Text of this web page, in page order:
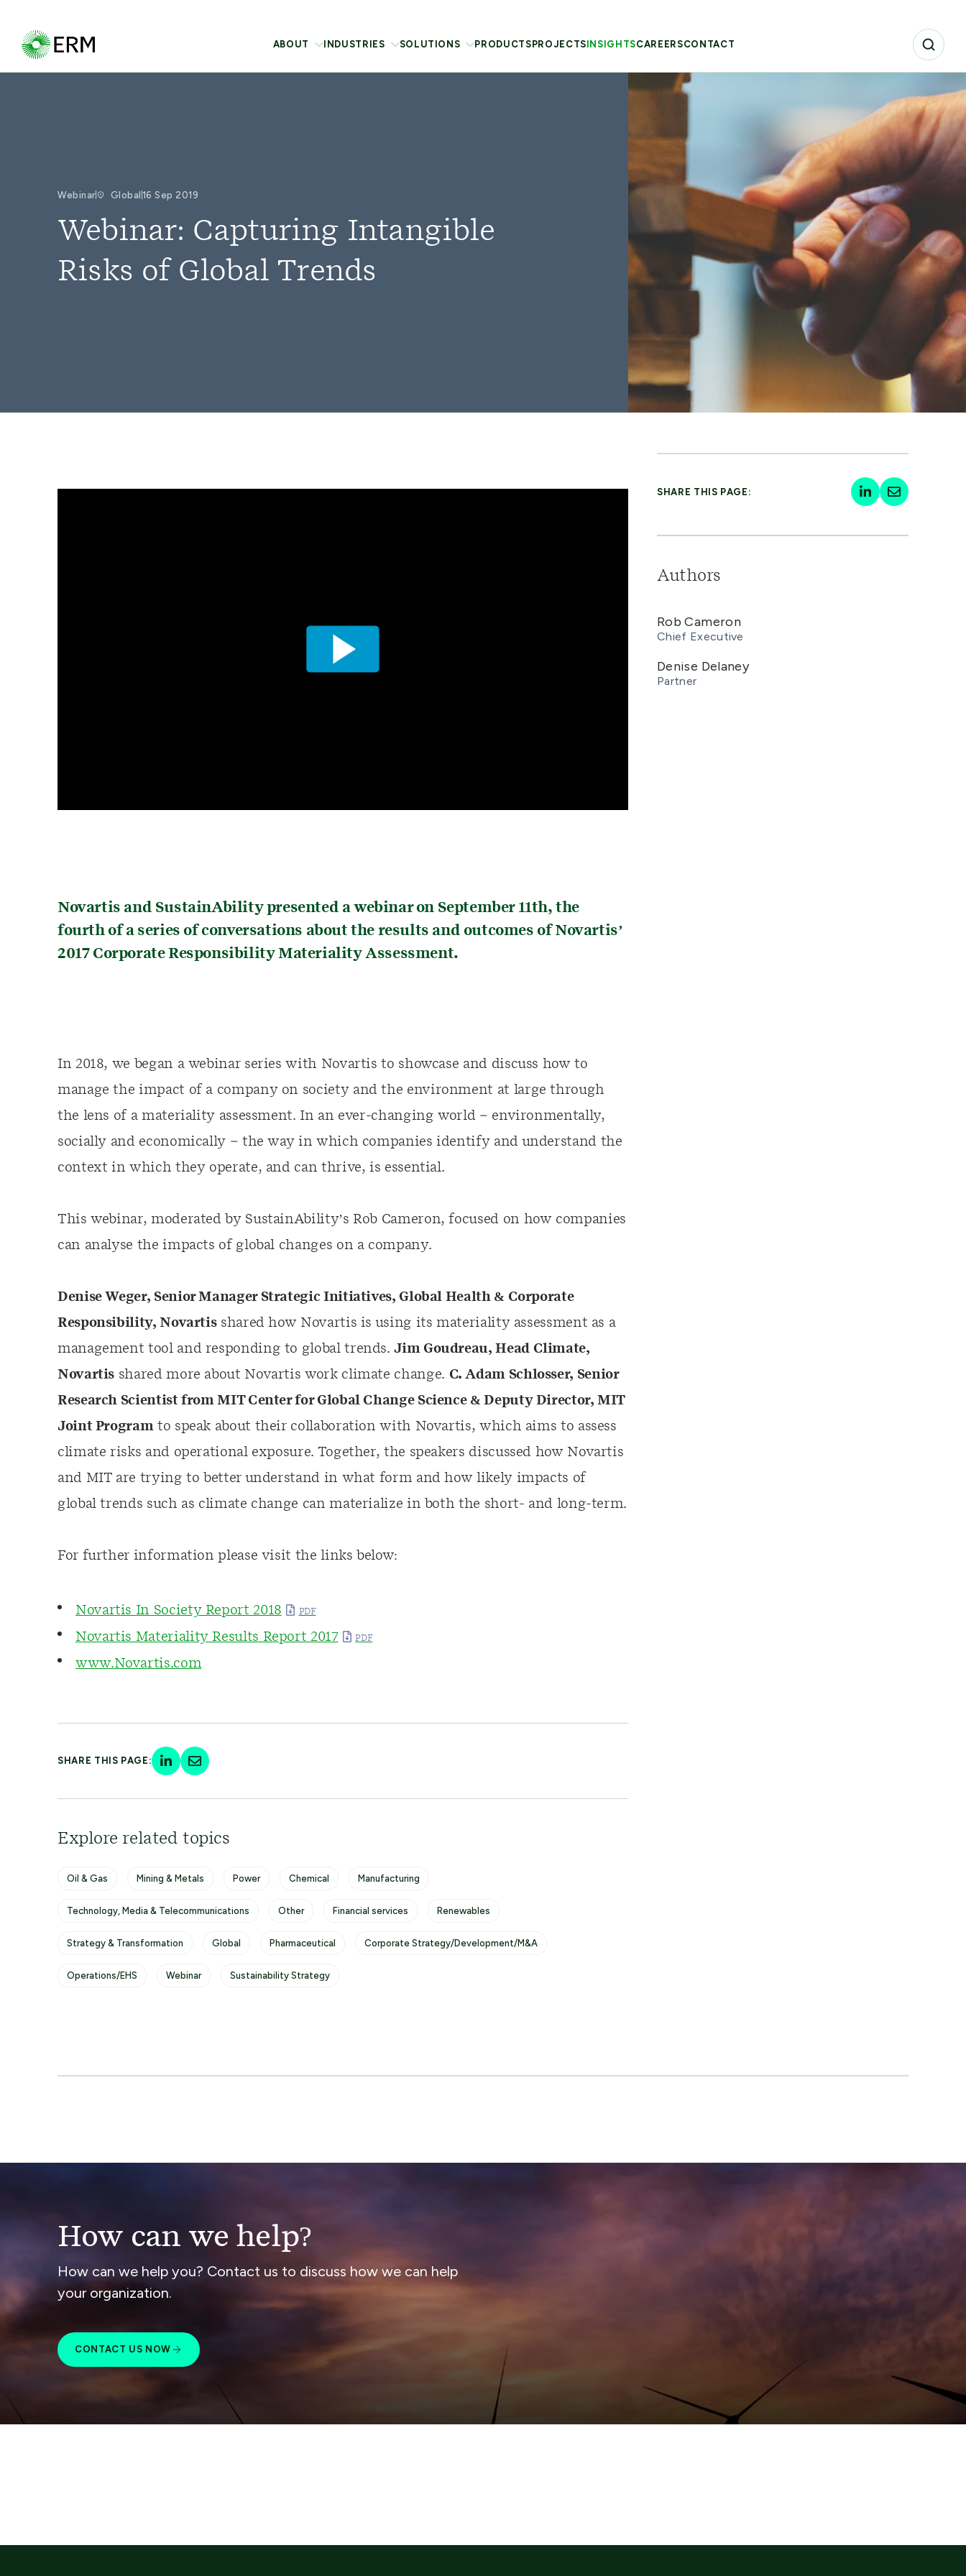
ABOUT INDUSTRIES SOLUTIONS PRODUCTS PROJECTS INSIGHTSCAREERSCONTACT
Webinar Global 16 Sep 2019
Webinar: Capturing Intangible
Risks of Global Trends
Novartis and SustainAbility presented a webinar on September 11th, the
fourth of a series of conversations about the results and outcomes of Novartis’
2017 Corporate Responsibility Materiality Assessment.
In 2018, we began a webinar series with Novartis to showcase and discuss how to
manage the impact of a company on society and the environment at large through
the lens of a materiality assessment. In an ever-changing world – environmentally,
socially and economically – the way in which companies identify and understand the
context in which they operate, and can thrive, is essential.
This webinar, moderated by SustainAbility’s Rob Cameron, focused on how companies
can analyse the impacts of global changes on a company.
Denise Weger, Senior Manager Strategic Initiatives, Global Health & Corporate
Responsibility, Novartisshared how Novartis is using its materiality assessment as a
management tool and responding to global trends.Jim Goudreau, Head Climate,
Novartis shared more about Novartis work climate change. C. Adam Schlosser, Senior
Research Scientist from MIT Center for Global Change Science & Deputy Director, MIT
Joint Programto speak about their collaboration with Novartis, which aims to assess
climate risks and operational exposure. Together, the speakers discussed how Novartis
and MIT are trying to better understand in what form and how likely impacts of
global trends such as climate change can materialize in both the short- and long-term.
For further information please visit the links below:
Novartis In Society Report 2018
Novartis Materiality Results Report 2017
www.Novartis.com
SHARE THIS PAGE:
Explore related topics
Oil & Gas Mining & Metals Power Chemical Manufacturing
Technology, Media & Telecommunications Other Financial services Renewables
Strategy & Transformation Global Pharmaceutical Corporate Strategy/Development/M&A
Operations/EHS Webinar Sustainability Strategy
SHARE THIS PAGE:
Authors
Rob Cameron
Chief Executive
Denise Delaney
Partner
How can we help?
How can we help you? Contact us to discuss how we can help
your organization.
CONTACT US NOW